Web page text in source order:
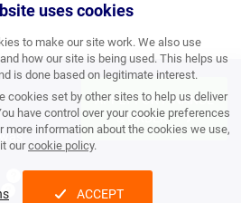
uses cookies
to make our site work. We also use
how our site is being used. This helps us
is done based on legitimate interest.
cookies set by other sites to help us deliver
have control over your cookie preferences
more information about the cookies we use,
ourcookie policy.
ACCEPT
was
APPLY FOR FINANCE
& ORDER